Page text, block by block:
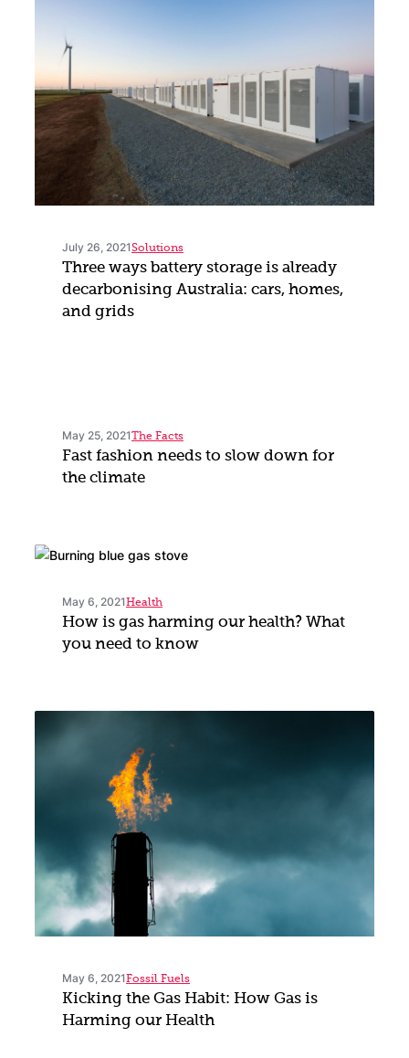
July 26, 2021Solutions
Three ways battery storage is already
decarbonising Australia: cars, homes,
and grids
May 25, 2021The Facts
Fast fashion needs to slow down for
the climate
May 6, 2021Health
How is gas harming our health? What
you need to know
May 6, 2021Fossil Fuels
Kicking the Gas Habit: How Gas is
Harming our Health